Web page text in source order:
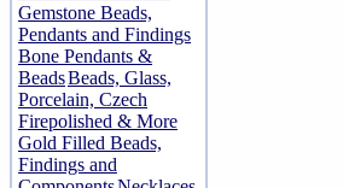
Gemstone Beads,
Pendants and Findings
Bone Pendants &
BeadsBeads, Glass,
Porcelain, Czech
Firepolished & More
Gold Filled Beads,
Findings and